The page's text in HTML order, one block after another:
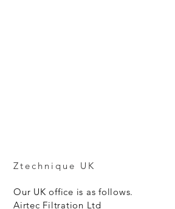
Ztechnique UK
Our UK office is as follows.
Airtec Filtration Ltd